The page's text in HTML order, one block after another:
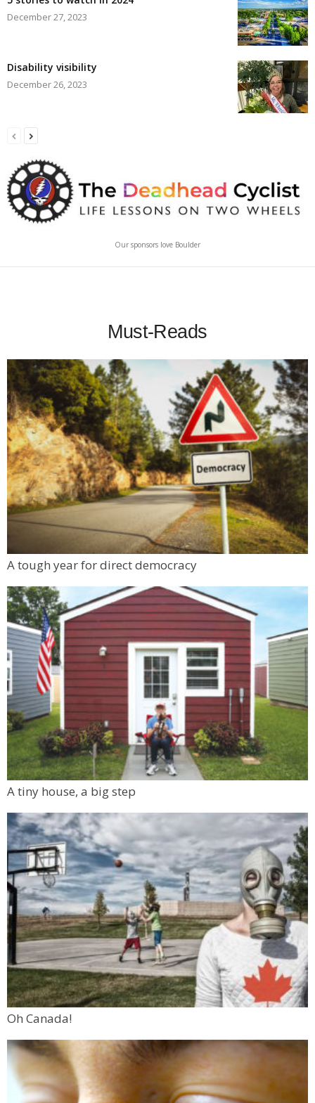
December 27, 2023
Disability visibility
December 26, 2023
Our sponsors love Boulder
Must-Reads
A tough year for direct democracy
A tiny house, a big step
Oh Canada!